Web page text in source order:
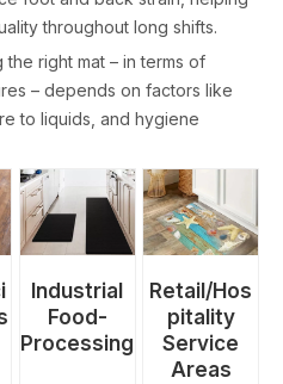
throughout long shifts.
right mat – in terms of
– depends on factors like
to liquids, and hygiene
Industrial
Food-
Processing
Retail/Hos
pitality
Service
Areas